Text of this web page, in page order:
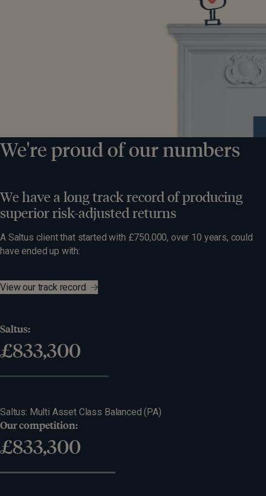
We're proud of our numbers
We have a long track record of producing
superior risk-adjusted returns
A Saltus client that started with £750,000, over 10 years, could
have ended up with:
View our track record
Saltus:
£1,367,936
Saltus: Multi Asset Class Balanced (PA)
Our competition:
£1,155,377